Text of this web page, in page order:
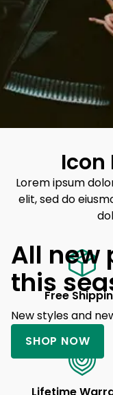
All new
this
New styles and
SHOP NOW
Icon
Lorem ipsum
elit, sed do
Free